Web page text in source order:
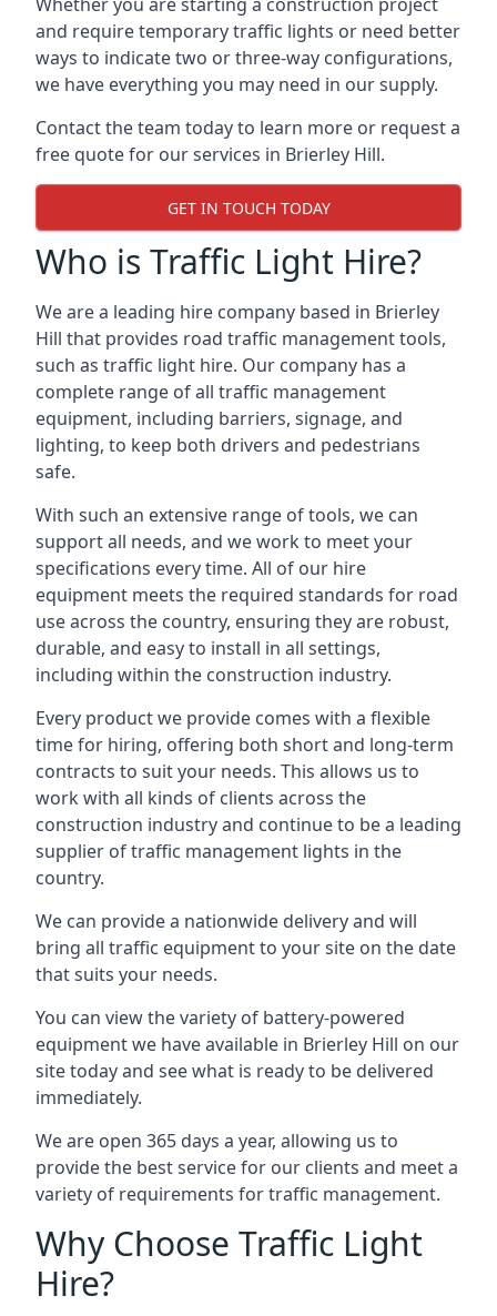
and require temporary traffic lights or need better
ways to indicate two or three-way configurations,
we have everything you may need in our supply.
Contact the team today to learn more or request a
free quote for our services in Brierley Hill.
GET IN TOUCH TODAY
Who is Traffic Light Hire?
We are a leading hire company based in Brierley
Hill that provides road traffic management tools,
such as traffic light hire. Our company has a
complete range of all traffic management
equipment, including barriers, signage, and
lighting, to keep both drivers and pedestrians
safe.
With such an extensive range of tools, we can
support all needs, and we work to meet your
specifications every time. All of our hire
equipment meets the required standards for road
use across the country, ensuring they are robust,
durable, and easy to install in all settings,
including within the construction industry.
Every product we provide comes with a flexible
time for hiring, offering both short and long-term
contracts to suit your needs. This allows us to
work with all kinds of clients across the
construction industry and continue to be a leading
supplier of traffic management lights in the
country.
We can provide a nationwide delivery and will
bring all traffic equipment to your site on the date
that suits your needs.
You can view the variety of battery-powered
equipment we have available in Brierley Hill on our
site today and see what is ready to be delivered
immediately.
We are open 365 days a year, allowing us to
provide the best service for our clients and meet a
variety of requirements for traffic management.
Why Choose Traffic Light
Hire?